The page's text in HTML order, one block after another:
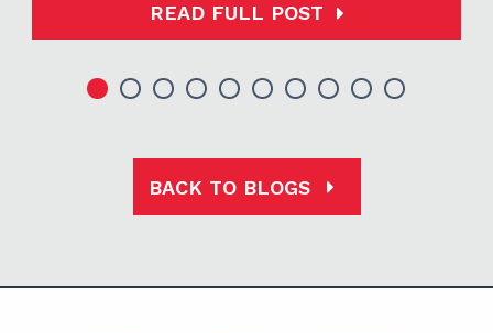
READ FULL POST
BACK TO BLOGS